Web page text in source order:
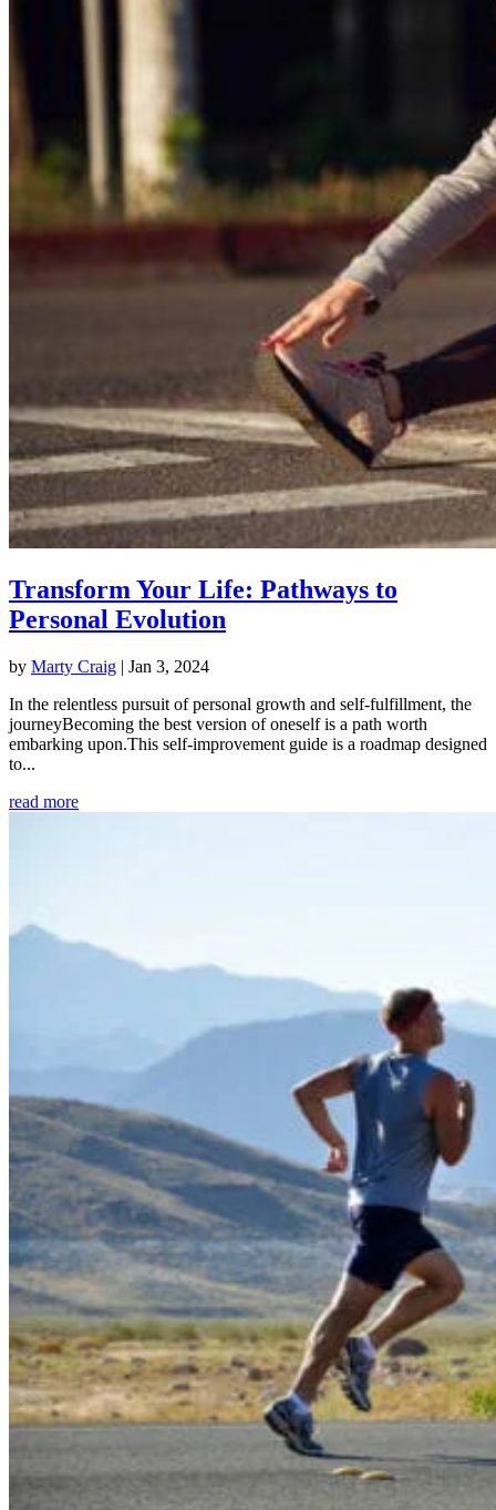
Transform Your Life: Pathways to
Personal Evolution
by Marty Craig | Jan 3, 2024
In the relentless pursuit of personal growth and self-fulfillment, the
journeyBecoming the best version of oneself is a path worth
embarking upon.This self-improvement guide is a roadmap designed
to...
read more